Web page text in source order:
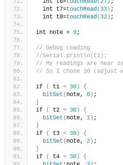
  int t7=
touchRead ( 33) ;
  int t8=
touchRead ( 32) ;
int note = 0;
// Debug reading
//Serial.println(t1);
// My readings are near
// So I chose 30 (adjust
if ( t1 < 30)
{
bitSet ( note, 0) ;
}
if
( t2 < 30)
{
bitSet ( note, 1) ;
}
if
( t3 < 30)
{
bitSet ( note, 2) ;
}
if
( t4 < 30)
{